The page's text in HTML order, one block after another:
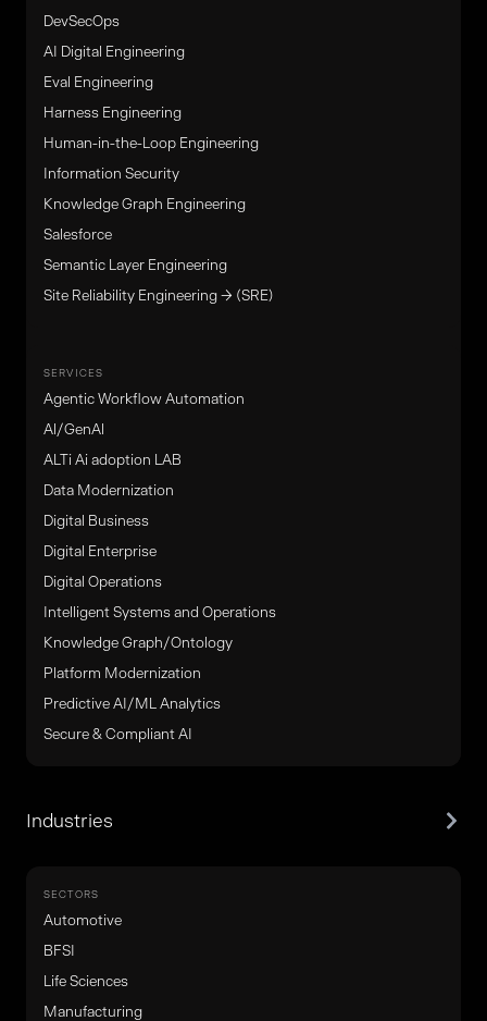
DevSecOps
AI Digital Engineering
Eval Engineering
Harness Engineering
Human-in-the-Loop Engineering
Information Security
Knowledge Graph Engineering
Salesforce
Semantic Layer Engineering
Site Reliability Engineering → (SRE)
SERVICES
Agentic Workflow Automation
Al/GenAl
ALTi Ai adoption LAB
Data Modernization
Digital Business
Digital Enterprise
Digital Operations
Intelligent Systems and Operations
Knowledge Graph/Ontology
Platform Modernization
Predictive AI/ML Analytics
Secure & Compliant AI
Industries
SECTORS
Automotive
BFSI
Life Sciences
Manufacturing